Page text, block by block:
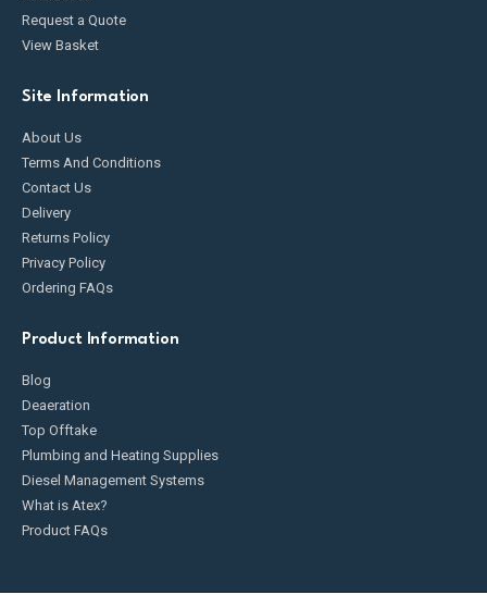
Request a Quote
View Basket
Site Information
About Us
Terms And Conditions
Contact Us
Delivery
Returns Policy
Privacy Policy
Ordering FAQs
Product Information
Blog
Deaeration
Top Offtake
Plumbing and Heating Supplies
Diesel Management Systems
What is Atex?
Product FAQs